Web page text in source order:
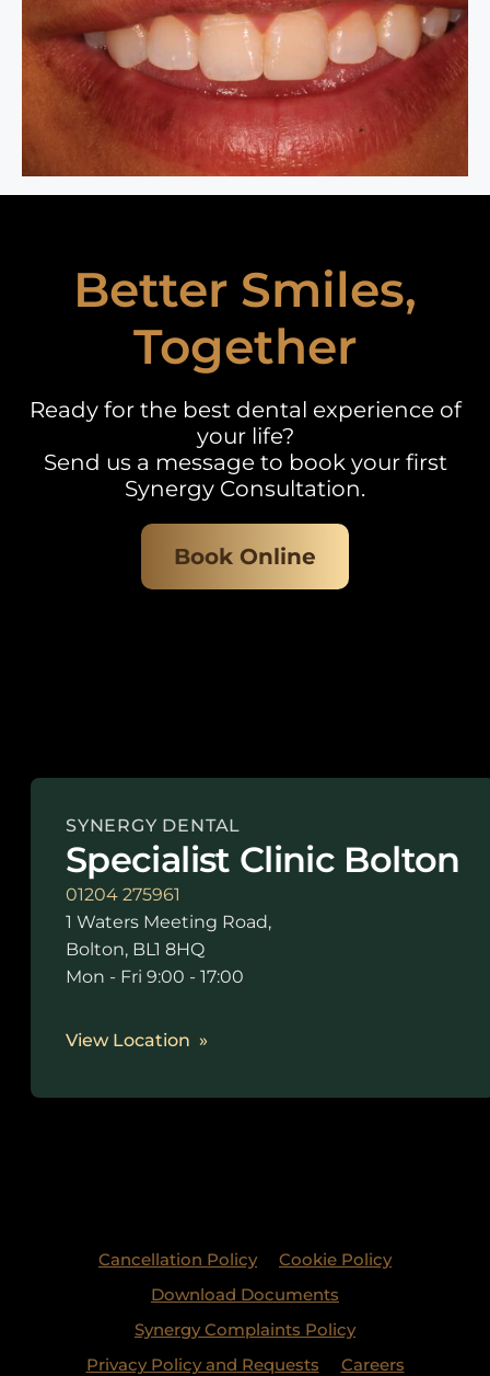
Better Smiles,
Together
Ready for the best dental experience of
your life?
Send us a message to book your first
Synergy Consultation.
Book Online
SYNERGY DENTAL
Specialist Clinic Bolton
01204 275961
1 Waters Meeting Road,
Bolton, BL1 8HQ
Mon - Fri 9:00 - 17:00
View Location
Cancellation Policy
Cookie Policy
Download Documents
Synergy Complaints Policy
Privacy Policy and Requests
Careers